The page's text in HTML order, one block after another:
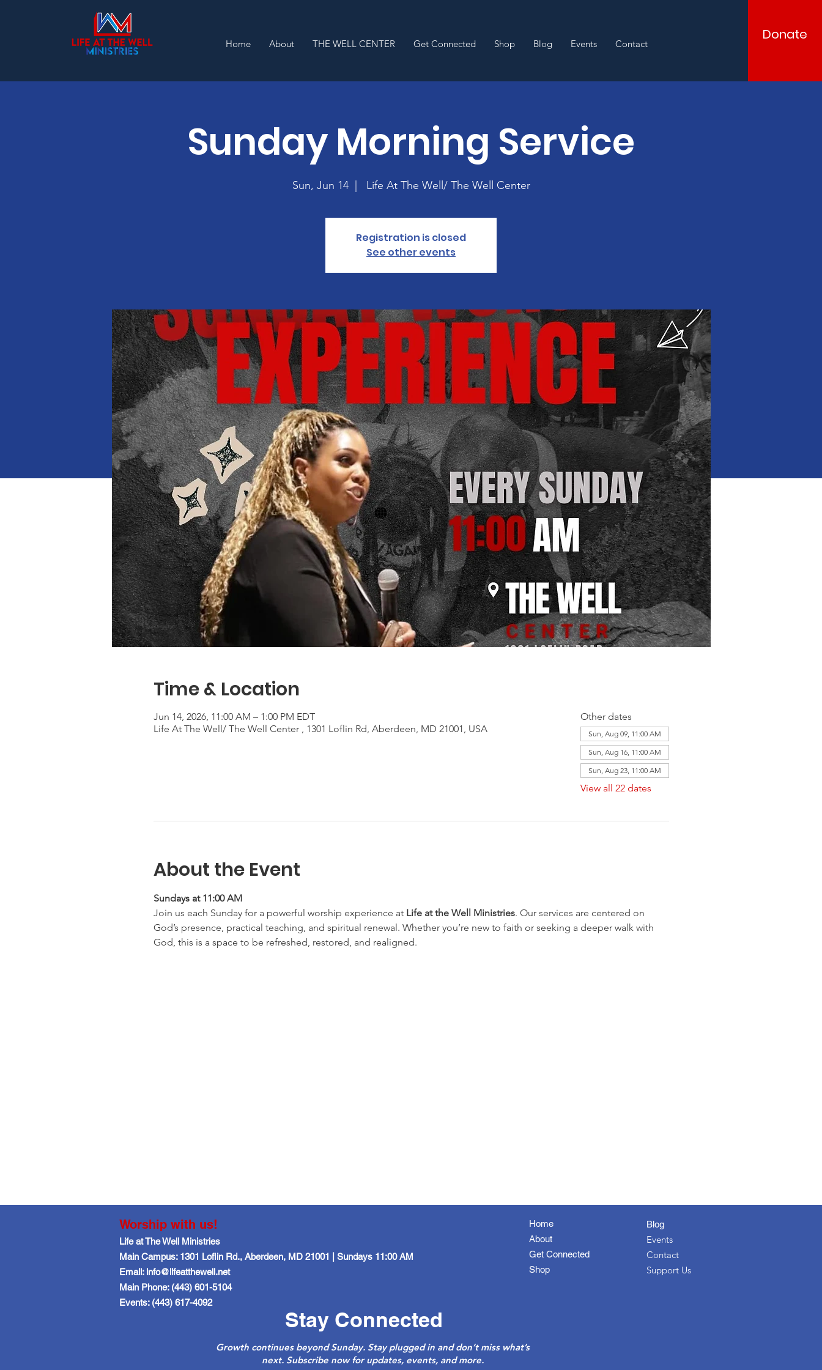
Home About THE WELL CENTER Get Connected Shop Blog Events Contact
Donate
Sunday Morning Service
Sun, Jun 14
  |
Life At The Well/ The Well Center
Registration is closed
See other events
Time & Location
Jun 14, 2026, 11:00 AM – 1:00 PM EDT
Life At The Well/ The Well Center , 1301 Loflin Rd, Aberdeen, MD 21001, USA
Other dates
Sun, Aug 09, 11:00 AM
Sun, Aug 16, 11:00 AM
Sun, Aug 23, 11:00 AM
View all 22 dates
About the Event
Sundays at 11:00 AM
Join us each Sunday for a powerful worship experience at Life at the Well Ministries. Our services are centered on
God’s presence, practical teaching, and spiritual renewal. Whether you’re new to faith or seeking a deeper walk with
God, this is a space to be refreshed, restored, and realigned.
Worship with us!
Life at The Well Ministries
Main Campus: 1301 Loflin Rd., Aberdeen, MD 21001 | Sundays 11:00 AM
Email: info@lifeatthewell.net
Main Phone: (443) 601-5104
Events: (443) 617-4092
Stay Connected
Home
About
Get Connected
Shop
Blog
Events
Contact
Support Us
Growth continues beyond Sunday. Stay plugged in and don’t miss what’s
next. Subscribe now for updates, events, and more.